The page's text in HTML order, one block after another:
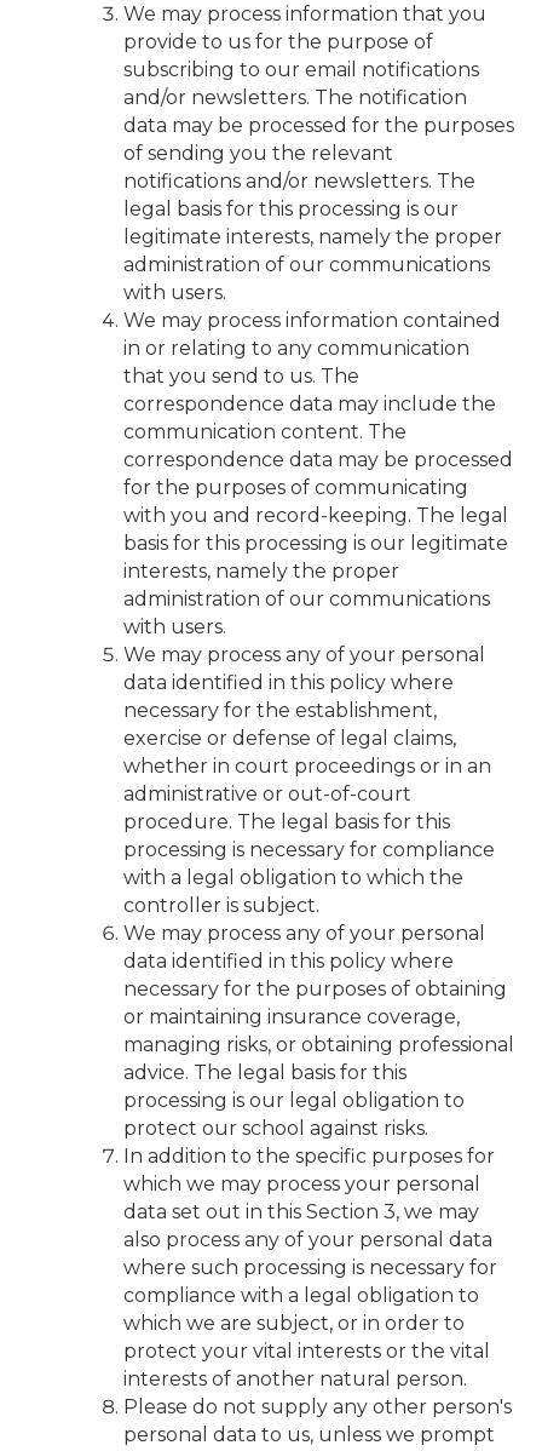
We may process information that you
provide to us for the purpose of
subscribing to our email notifications
and/or newsletters. The notification
data may be processed for the purposes
of sending you the relevant
notifications and/or newsletters. The
legal basis for this processing is our
legitimate interests, namely the proper
administration of our communications
with users.
We may process information contained
in or relating to any communication
that you send to us. The
correspondence data may include the
communication content. The
correspondence data may be processed
for the purposes of communicating
with you and record-keeping. The legal
basis for this processing is our legitimate
interests, namely the proper
administration of our communications
with users.
We may process any of your personal
data identified in this policy where
necessary for the establishment,
exercise or defense of legal claims,
whether in court proceedings or in an
administrative or out-of-court
procedure. The legal basis for this
processing is necessary for compliance
with a legal obligation to which the
controller is subject.
We may process any of your personal
data identified in this policy where
necessary for the purposes of obtaining
or maintaining insurance coverage,
managing risks, or obtaining professional
advice. The legal basis for this
processing is our legal obligation to
protect our school against risks.
In addition to the specific purposes for
which we may process your personal
data set out in this Section 3, we may
also process any of your personal data
where such processing is necessary for
compliance with a legal obligation to
which we are subject, or in order to
protect your vital interests or the vital
interests of another natural person.
Please do not supply any other person's
personal data to us, unless we prompt